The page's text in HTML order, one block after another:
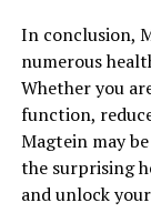
In conclusion,
numerous
Whether you
function,
Magtein may
the surprising
and unlock